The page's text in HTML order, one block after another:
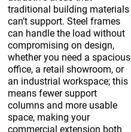
traditional building materials
can’t support. Steel frames
can handle the load without
compromising on design,
whether you need a spacious
office, a retail showroom, or
an industrial workspace; this
means fewer support
columns and more usable
space, making your
commercial extension both